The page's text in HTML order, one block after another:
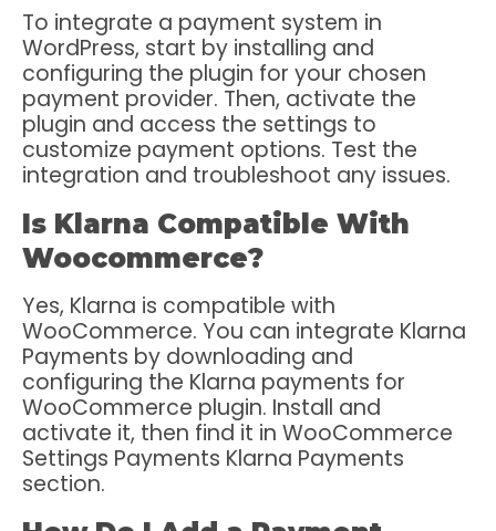
To integrate a payment system in
WordPress, start by installing and
configuring the plugin for your chosen
payment provider. Then, activate the
plugin and access the settings to
customize payment options. Test the
integration and troubleshoot any issues.
Is Klarna Compatible With
Woocommerce?
Yes, Klarna is compatible with
WooCommerce. You can integrate Klarna
Payments by downloading and
configuring the Klarna payments for
WooCommerce plugin. Install and
activate it, then find it in WooCommerce
Settings Payments Klarna Payments
section.